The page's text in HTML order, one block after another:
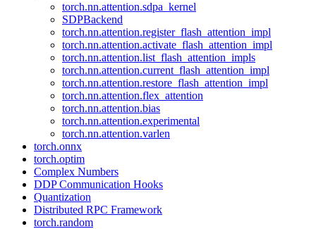
torch.nn.attention.sdpa_kernel
SDPBackend
torch.nn.attention.register_flash_attention_impl
torch.nn.attention.activate_flash_attention_impl
torch.nn.attention.list_flash_attention_impls
torch.nn.attention.current_flash_attention_impl
torch.nn.attention.restore_flash_attention_impl
torch.nn.attention.flex_attention
torch.nn.attention.bias
torch.nn.attention.experimental
torch.nn.attention.varlen
torch.onnx
torch.optim
Complex Numbers
DDP Communication Hooks
Quantization
Distributed RPC Framework
torch.random